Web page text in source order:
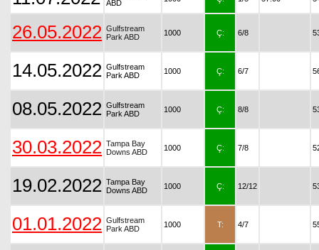
ABD
26.05.2022 Gulfstream
Park ABD
1000 Ç: 6/8
14.05.2022 Gulfstream
Park ABD
1000 Ç: 6/7
08.05.2022 Gulfstream
Park ABD
1000 Ç: 8/8
30.03.2022 Tampa Bay
Downs ABD
1000 Ç: 7/8
19.02.2022 Tampa Bay
Downs ABD
1000 Ç: 12/12
01.01.2022 Gulfstream
Park ABD
1000 T: 4/7